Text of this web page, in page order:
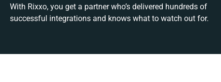
With Rixxo, you get a partner who’s delivered hundreds of
successful integrations and knows what to watch out for.